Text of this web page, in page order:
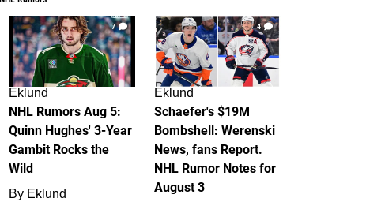
7
Eklund
NHL Rumors Aug 5:
Quinn Hughes' 3-Year
Gambit Rocks the
Wild
By Eklund
4
Eklund
Schaefer's $19M
Bombshell: Werenski
News, fans Report.
NHL Rumor Notes for
August 3